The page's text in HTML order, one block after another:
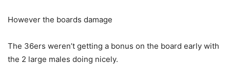
However the boards damage
The 36ers weren’t getting a bonus on the board early with
the 2 large males doing nicely.